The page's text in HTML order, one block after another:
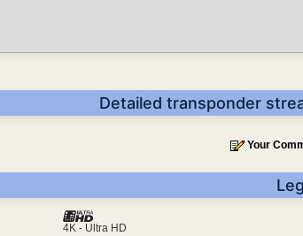
Detailed transponder
Your
4K - Ultra HD